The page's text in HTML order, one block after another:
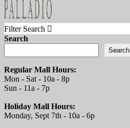
Filter Search
Search
Search
Regular Mall Hours:
Mon - Sat - 10a - 8p
Sun - 11a - 7p
Holiday Mall Hours:
Monday, Sept 7th - 10a - 6p